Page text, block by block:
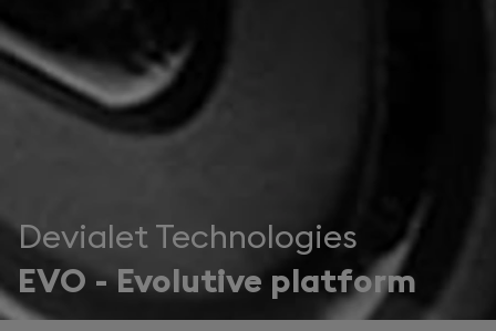
Devialet Technologies
EVO - Evolutive platform